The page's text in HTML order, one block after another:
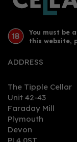
You must be
this website,
ADDRESS
The Tipple Cellar
Unit 42-43
Faraday Mill
Plymouth
Devon
PL4 0ST